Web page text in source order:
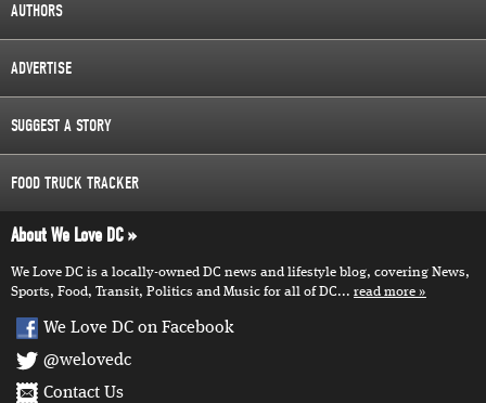
AUTHORS
ADVERTISE
SUGGEST A STORY
FOOD TRUCK TRACKER
About We Love DC
We Love DC is a locally-owned DC news and lifestyle blog, covering News,
Sports, Food, Transit, Politics and Music for all of DC... read more
We Love DC on Facebook
@welovedc
Contact Us